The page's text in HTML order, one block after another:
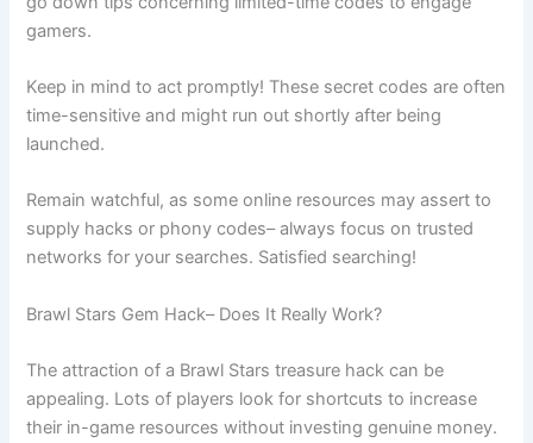
gamers.
Keep in mind to act promptly! These secret codes are often
time-sensitive and might run out shortly after being
launched.
Remain watchful, as some online resources may assert to
supply hacks or phony codes– always focus on trusted
networks for your searches. Satisfied searching!
Brawl Stars Gem Hack– Does It Really Work?
The attraction of a Brawl Stars treasure hack can be
appealing. Lots of players look for shortcuts to increase
their in-game resources without investing genuine money.